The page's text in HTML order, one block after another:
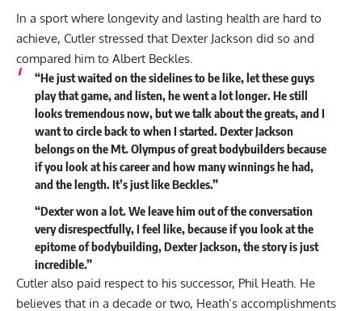
In a sport where longevity and lasting health are hard to
achieve, Cutler stressed that Dexter Jackson did so and
compared him to Albert Beckles.
“He just waited on the sidelines to be like, let these guys
play that game, and listen, he went a lot longer. He still
looks tremendous now, but we talk about the greats, and I
want to circle back to when I started.Dexter Jackson
belongs on the Mt. Olympus of great bodybuilders because
if you look at his career and how many winnings he had,
and the length. It’s just like Beckles.”
“Dexter won a lot. We leave him out of the conversation
very disrespectfully, I feel like, because if you look at the
epitome of bodybuilding, Dexter Jackson, the story is just
incredible.”
Cutler also paid respect to his successor, Phil Heath. He
believes that in a decade or two, Heath’s accomplishments